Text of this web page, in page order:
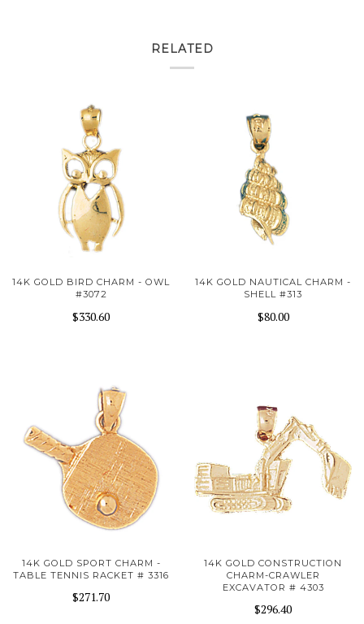
RELATED
14K GOLD BIRD CHARM - OWL
#3072
$330.60
14K GOLD NAUTICAL CHARM -
SHELL #313
$80.00
14K GOLD SPORT CHARM -
TABLE TENNIS RACKET # 3316
$271.70
14K GOLD CONSTRUCTION
CHARM-CRAWLER
EXCAVATOR # 4303
$296.40